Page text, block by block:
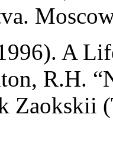
A
R.H.
Zaokskii